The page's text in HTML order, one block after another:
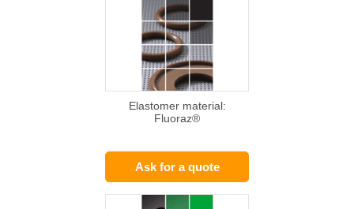
Elastomer material:
Fluoraz®
Ask for a quote